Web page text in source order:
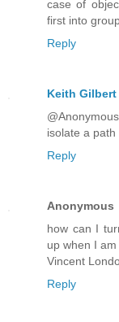
case of
first into
Reply
Keith Gilbert
isolate a path
Reply
Anonymous
how can I
up when I
Vincent
Reply